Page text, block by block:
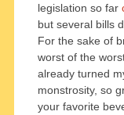
legislation so far
but several bills
For the sake of
worst of the
already turned
monstrosity, so
your favorite